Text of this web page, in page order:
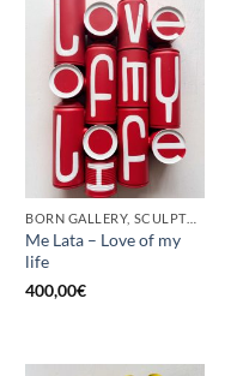
BORN GALLERY, SCULPTURE, UPCYCLE
Me Lata – Love of my
life
400,00€